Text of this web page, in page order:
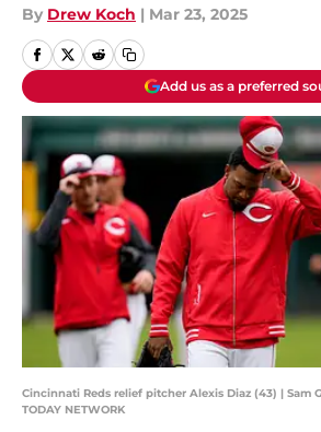
By Drew Koch | Mar 23, 2025
Add us as a preferred
Cincinnati Reds relief pitcher Alexis Diaz (43) | Sam
TODAY NETWORK